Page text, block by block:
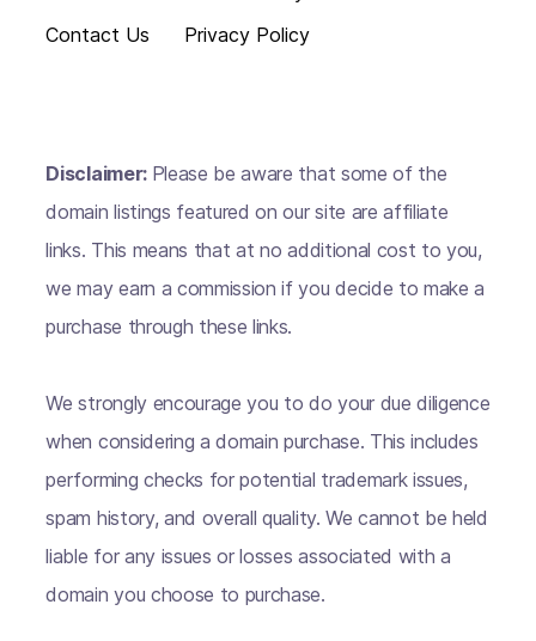
Contact Us
Privacy Policy
Disclaimer: Please be aware that some of the
domain listings featured on our site are affiliate
links. This means that at no additional cost to you,
we may earn a commission if you decide to make a
purchase through these links.
We strongly encourage you to do your due diligence
when considering a domain purchase. This includes
performing checks for potential trademark issues,
spam history, and overall quality. We cannot be held
liable for any issues or losses associated with a
domain you choose to purchase.